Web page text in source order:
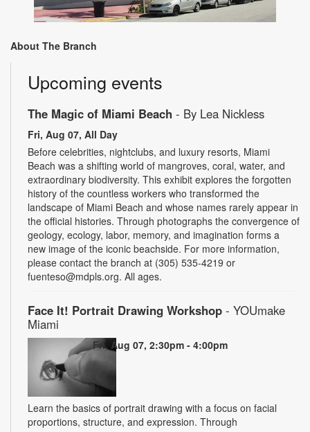
About The Branch
Upcoming events
The Magic of Miami Beach - By Lea Nickless
Fri, Aug 07, All Day
Before celebrities, nightclubs, and luxury resorts, Miami
Beach was a shifting world of mangroves, coral, water, and
extraordinary biodiversity. This exhibit explores the forgotten
history of the countless workers who transformed the
landscape of Miami Beach and whose names rarely appear in
the official histories. Through photographs the convergence of
geology, ecology, labor, memory, and imagination forms a
new image of the iconic beachside. For more information,
please contact the branch at (305) 535-4219 or
fuenteso@mdpls.org. All ages.
Face It! Portrait Drawing Workshop - YOUmake
Miami
Fri, Aug 07, 2:30pm - 4:00pm
Learn the basics of portrait drawing with a focus on facial
proportions, structure, and expression. Through